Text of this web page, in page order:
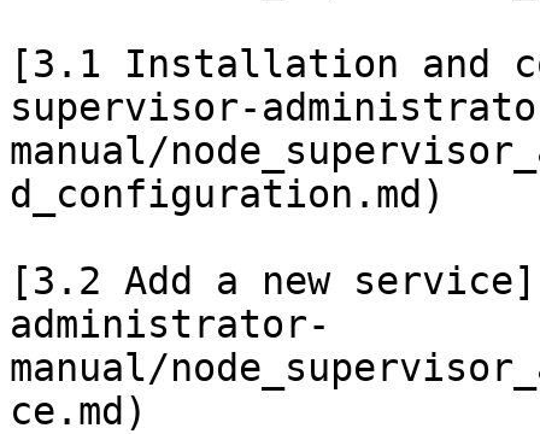
[3.1 Installation and
supervisor-
manual/
d_configuration.md)
[3.2 Add a new
administrator-
manual/
ce.md)